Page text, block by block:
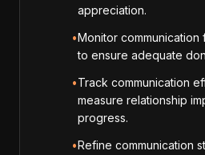
appreciation.
•Monitor
to ensure adequate
•Track communication
measure relationship
progress.
•Refine communication